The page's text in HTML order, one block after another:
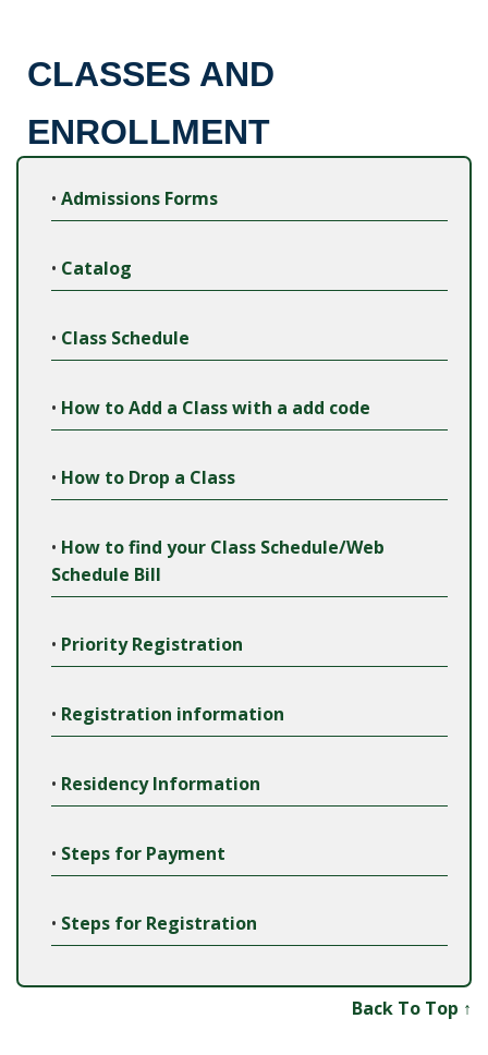
CLASSES AND
ENROLLMENT
• Admissions Forms
• Catalog
• Class Schedule
• How to Add a Class with a add code
• How to Drop a Class
• How to find your Class Schedule/Web
Schedule Bill
• Priority Registration
• Registration information
• Residency Information
• Steps for Payment
• Steps for Registration
Back To Top ↑